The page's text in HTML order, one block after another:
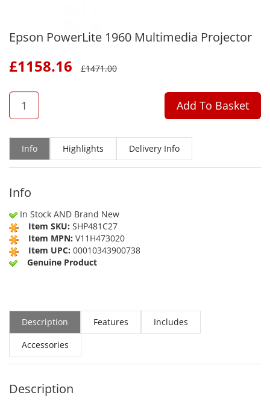
Epson PowerLite 1960 Multimedia Projector
£1158.16 £1471.00
QTY
Add To Basket
Info Highlights Delivery Info
Info
In Stock AND Brand New
Item SKU: SHP481C27
Item MPN: V11H473020
Item UPC: 00010343900738
Genuine Product
Description Features
Includes
Accessories
Description